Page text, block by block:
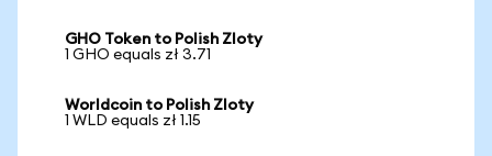
GHO Token to Polish Zloty
1 GHO equals zł 3.71
Worldcoin to Polish Zloty
1 WLD equals zł 1.15